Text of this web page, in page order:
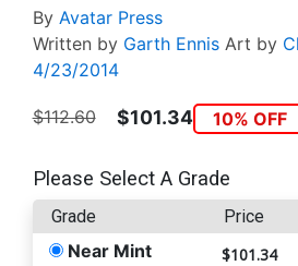
By Avatar Press
Written by Garth Ennis Art by
4/23/2014
$112.60 $101.34 10% OFF
Please Select A Grade
Grade Price
Near Mint $101.34